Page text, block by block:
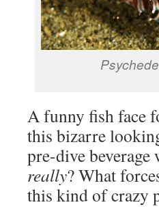
A funny fish face
this bizarre
pre-dive
really? What
this kind of crazy